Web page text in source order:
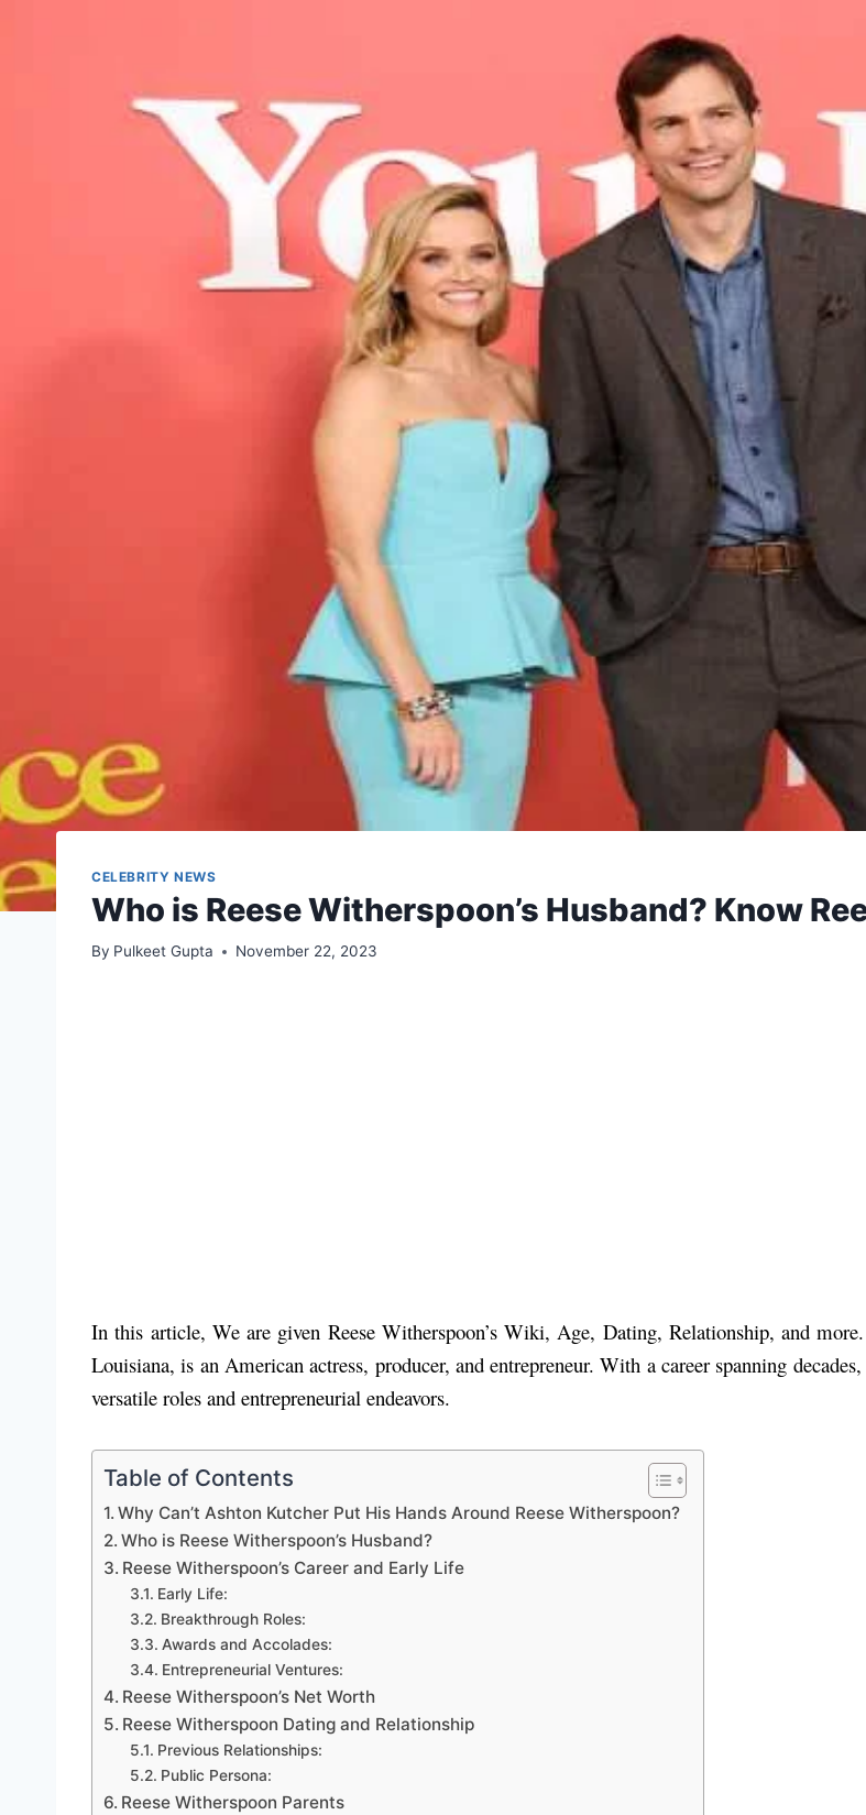
CELEBRITY NEWS
Who is Reese Witherspoon’s Husband? Know
By Pulkeet Gupta November 22, 2023
In this article, We are given Reese Witherspoon’s Wiki, Age, Dating, Relationship, and
Louisiana, is an American actress, producer, and entrepreneur. With a career spanning
versatile roles and entrepreneurial endeavors.
Table of Contents
Why Can’t Ashton Kutcher Put His Hands Around Reese Witherspoon?
Who is Reese Witherspoon’s Husband?
Reese Witherspoon’s Career and Early Life
Early Life:
Breakthrough Roles:
Awards and Accolades:
Entrepreneurial Ventures:
Reese Witherspoon’s Net Worth
Reese Witherspoon Dating and Relationship
Previous Relationships:
Public Persona:
Reese Witherspoon Parents